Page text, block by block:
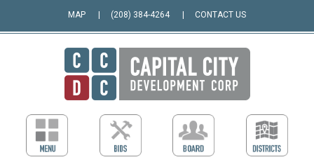
MAP (208) 384-4264 CONTACT US